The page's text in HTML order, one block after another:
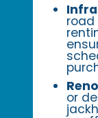
road
or